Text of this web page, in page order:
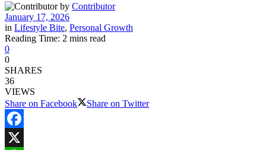
by Contributor
January 17, 2026
in Lifestyle Bite, Personal Growth
Reading Time: 2 mins read
0
0
SHARES
36
VIEWS
Share on Facebook
Share on Twitter
Facebook